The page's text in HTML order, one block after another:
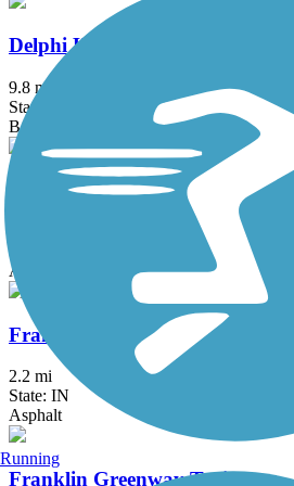
Delphi Historic Trails
9.8 mi
State: IN
Boardwalk, Concrete, Crushed Stone
Fall Creek Trail (IN)
Asphalt
Franciscan Trail
2.2 mi
State: IN
Asphalt
Franklin Greenway Trail
Running